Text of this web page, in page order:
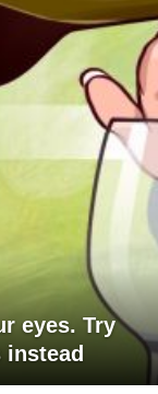
eyes. Try
instead